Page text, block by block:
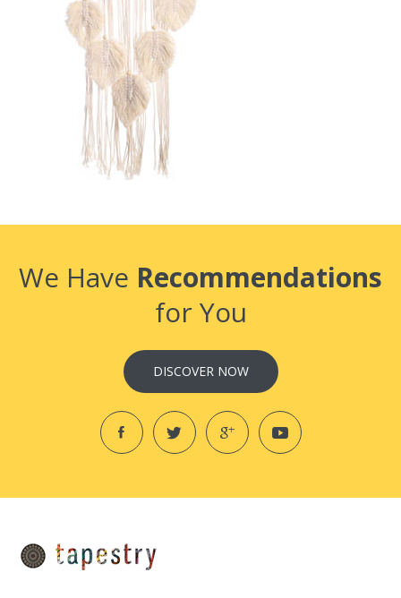
We Have Recommendations
for You
DISCOVER NOW